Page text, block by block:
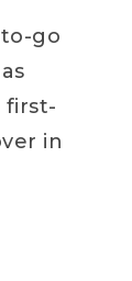
go
first-
in